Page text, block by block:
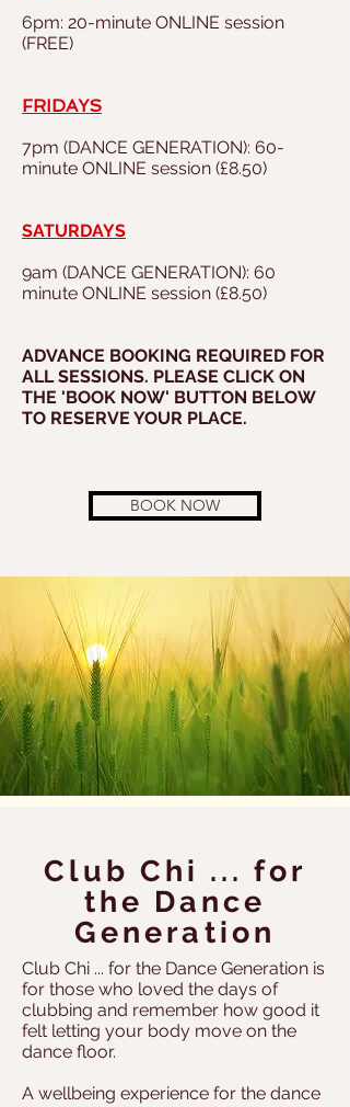
6pm: 20-minute ONLINE session
(FREE)
FRIDAYS
7pm (DANCE GENERATION): 60-
minute ONLINE session (£8.50)
SATURDAYS
9am (DANCE GENERATION): 60
minute ONLINE session (£8.50)
ADVANCE BOOKING REQUIRED FOR
ALL SESSIONS. PLEASE CLICK ON
THE 'BOOK NOW' BUTTON BELOW
TO RESERVE YOUR PLACE.
BOOK NOW
Club Chi ... for
the Dance
Generation
Club Chi ... for the Dance Generation is
for those who loved the days of
clubbing and remember how good it
felt letting your body move on the
dance floor.
A wellbeing experience for the dance